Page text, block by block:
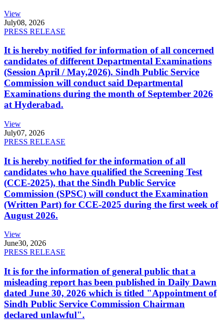
View
July08, 2026
PRESS RELEASE
It is hereby notified for information of all concerned
candidates of different Departmental Examinations
(Session April / May,2026). Sindh Public Service
Commission will conduct said Departmental
Examinations during the month of September 2026
at Hyderabad.
View
July07, 2026
PRESS RELEASE
It is hereby notified for the information of all
candidates who have qualified the Screening Test
(CCE-2025), that the Sindh Public Service
Commission (SPSC) will conduct the Examination
(Written Part) for CCE-2025 during the first week of
August 2026.
View
June30, 2026
PRESS RELEASE
It is for the information of general public that a
misleading report has been published in Daily Dawn
dated June 30, 2026 which is titled "Appointment of
Sindh Public Service Commission Chairman
declared unlawful".